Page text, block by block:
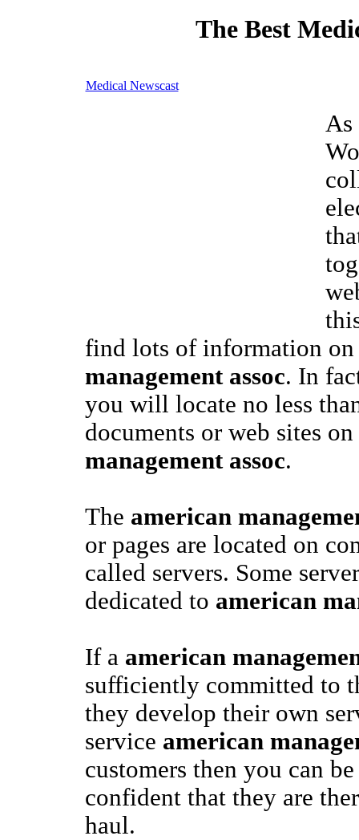
The Best
Medical Newscast
As
find lots of information
management assoc. In
you will locate no less
documents or web sites on
management assoc.
The american
or pages are located on
called servers. Some
dedicated to american
If a american
sufficiently committed to
they develop their own
service american
customers then you can
confident that they are
haul.